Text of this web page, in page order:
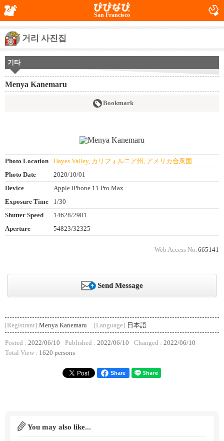
San Francisco
거리 사진집
기타
Menya Kanemaru
Bookmark
Photo Location
Hayes Valley, カリフォルニア州, アメリカ合衆国
Photo Date
2020/10/01
Device
Apple iPhone 11 Pro Max
Exposure Time
1/30
Shutter Speed
14628/2981
Aperture
54823/32325
Web Access No. 665141
Send Message
[Registrant] Menya Kanemaru [Language] 日本語
Posted : 2022/06/10 Published : 2022/06/10 Changed : 2022/06/10
Total View : 1620 persons
Share
You may also like...